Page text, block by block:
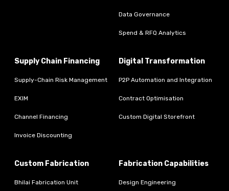
Data Governance
Spend & RFQ Analytics
Supply Chain Financing
Supply-Chain Risk Management
EXIM
Channel Financing
Invoice Discounting
Digital Transformation
P2P Automation and Integration
Contract Optimisation
Custom Digital Storefront
Custom Fabrication
Bhilai Fabrication Unit
Fabrication Capabilities
Design Engineering